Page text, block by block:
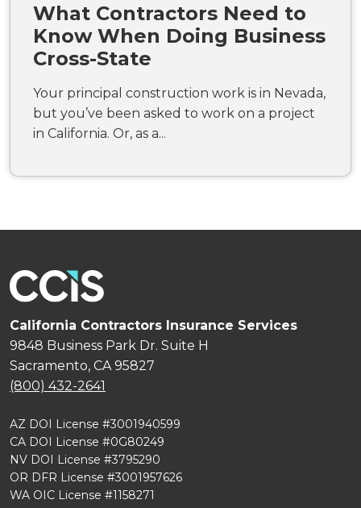
What Contractors Need to
Know When Doing Business
Cross-State
Your principal construction work is in Nevada,
but you’ve been asked to work on a project
in California. Or, as a...
California Contractors Insurance Services
9848 Business Park Dr. Suite H
Sacramento, CA 95827
(800) 432-2641
AZ DOI License #3001940599
CA DOI License #0G80249
NV DOI License #3795290
OR DFR License #3001957626
WA OIC License #1158271